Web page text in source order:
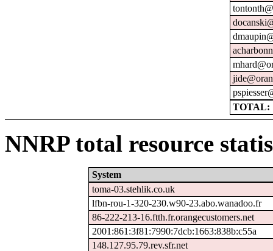
TOTAL:
NNRP total resource
System
toma-03.stehlik.co.uk
lfbn-rou-1-320-230.w90-23.abo.wanadoo.fr
86-222-213-16.ftth.fr.orangecustomers.net
2001:861:3f81:7990:7dcb:1663:838b:c55a
148.127.95.79.rev.sfr.net